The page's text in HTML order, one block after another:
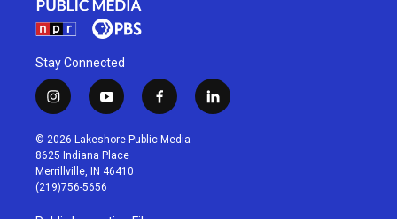
Stay Connected
i
n
s
t
a
g
r
a
y
o
u
t
u
b
f
a
c
l
i
© 2026 Lakeshore Public Media
8625 Indiana Place
Merrillville, IN 46410
(219)756-5656